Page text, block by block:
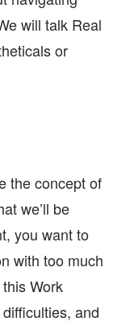
will talk Real
or
the concept of
we’ll be
you want to
with too much
Work
and